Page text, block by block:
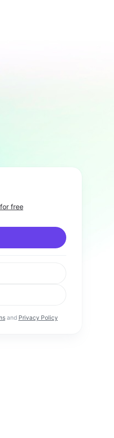
free
and Privacy Policy